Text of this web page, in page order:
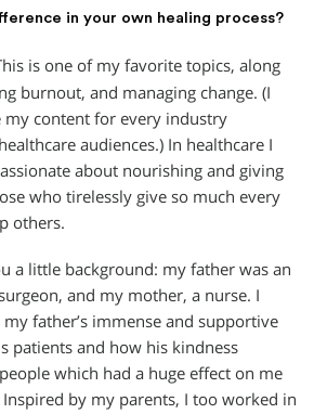
in your own healing process?
is one of my favorite topics, along
burnout, and managing change. (I
my content for every industry
audiences.) In healthcare I
about nourishing and giving
who tirelessly give so much every
others.
a little background: my father was an
and my mother, a nurse. I
father’s immense and supportive
patients and how his kindness
which had a huge effect on me
Inspired by my parents, I too worked in